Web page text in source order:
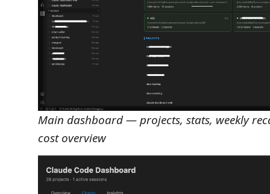
Main dashboard — projects, stats, weekly
cost overview